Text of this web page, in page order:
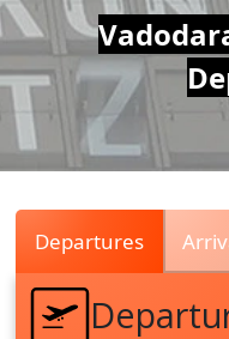
Air
Traffic
Live
Departures